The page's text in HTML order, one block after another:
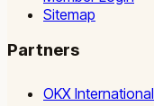
Sitemap
Partners
OKX International